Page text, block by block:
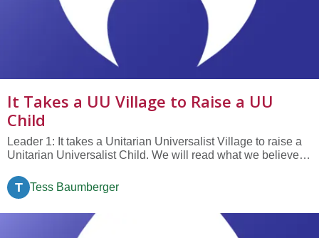
It Takes a UU Village to Raise a UU
Child
Leader 1: It takes a Unitarian Universalist Village to raise a
Unitarian Universalist Child. We will read what we believe
experience. We invite you to respond by saying “It takes a
village to raise a child.” Leader 2: It is important for our...
T Tess Baumberger